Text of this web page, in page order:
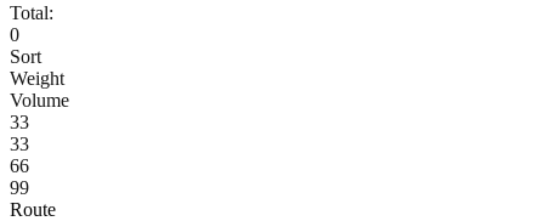
Total:
0
Sort
Weight
Volume
33
33
66
99
Route